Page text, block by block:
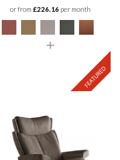
or from £226.16 per month